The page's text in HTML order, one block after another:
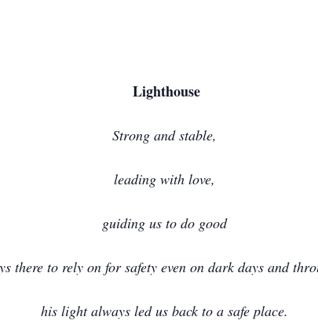
Lighthouse
Strong and stable,
leading with love,
guiding us to do good
there to rely on for safety even on dark days and
his light always led us back to a safe place.